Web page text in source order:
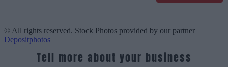
© All rights reserved. Stock Photos provided by our partner
Depositphotos
Tell more about your business